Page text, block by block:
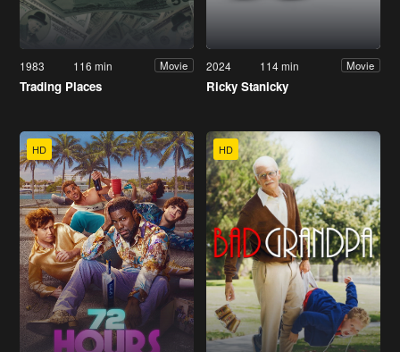
1983 116 min Movie
Trading Places
2024 114 min Movie
Ricky Stanicky
HD HD